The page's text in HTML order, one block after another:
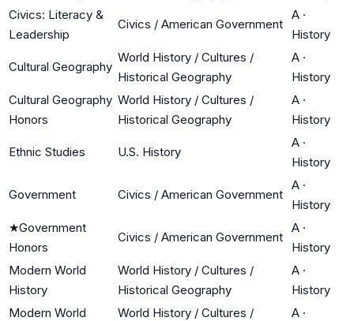
Civics: Literacy &
Leadership
Civics / American Government
A ·
History
Cultural Geography
World History / Cultures /
Historical Geography
A ·
History
Cultural Geography
Honors
World History / Cultures /
Historical Geography
A ·
History
Ethnic Studies U.S. History
A ·
History
Government Civics / American Government
A ·
History
★Government
Honors
Civics / American Government
A ·
History
Modern World
History
World History / Cultures /
Historical Geography
A ·
History
Modern World
World History / Cultures /
A ·